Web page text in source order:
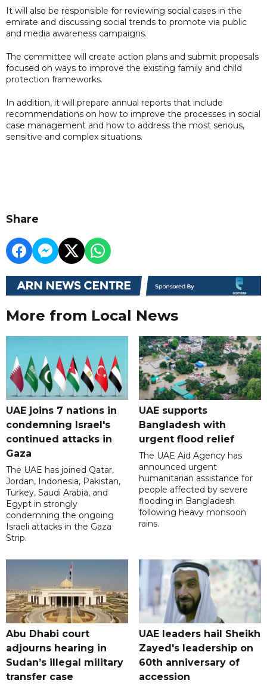
It will also be responsible for reviewing social cases in the
emirate and discussing social trends to promote via public
and media awareness campaigns.
The committee will create action plans and submit proposals
focused on ways to improve the existing family and child
protection frameworks.
In addition, it will prepare annual reports that include
recommendations on how to improve the processes in social
case management and how to address the most serious,
sensitive and complex situations.
Share
More from Local News
UAE joins 7 nations in
condemning Israel's
continued attacks in
Gaza
The UAE has joined Qatar,
Jordan, Indonesia, Pakistan,
Turkey, Saudi Arabia, and
Egypt in strongly
condemning the ongoing
Israeli attacks in the Gaza
Strip.
UAE supports
Bangladesh with
urgent flood relief
The UAE Aid Agency has
announced urgent
humanitarian assistance for
people affected by severe
flooding in Bangladesh
following heavy monsoon
rains.
Abu Dhabi court
adjourns hearing in
Sudan’s illegal military
transfer case
UAE leaders hail Sheikh
Zayed's leadership on
60th anniversary of
accession